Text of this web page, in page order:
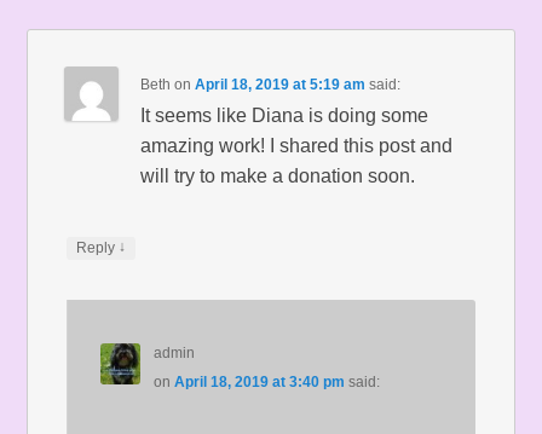
Beth onApril 18, 2019 at 5:19 am said:
It seems like Diana is doing some
amazing work! I shared this post and
will try to make a donation soon.
Reply ↓
admin
on April 18, 2019 at 3:40 pm said: